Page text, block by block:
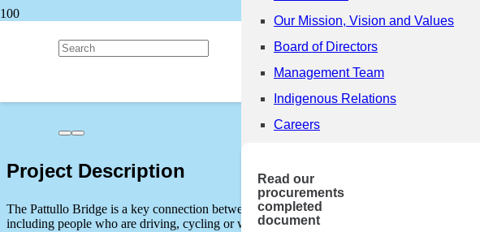
Our Mission, Vision and Values
Board of Directors
Management Team
Indigenous Relations
Careers
Read our
procurements
completed
document
Back to all Projects
Pattullo Bridge Replacement Project
Project Description
The Pattullo Bridge is a key connection between the communities of Surrey and New
including people who are driving, cycling or walking, as well as communities on either side